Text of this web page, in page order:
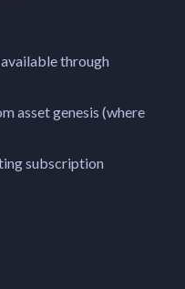
through
asset genesis (where
subscription